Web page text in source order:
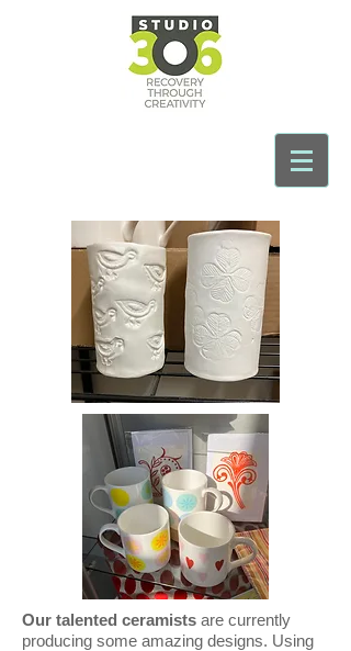
Our talented ceramists are currently
producing some amazing designs. Using